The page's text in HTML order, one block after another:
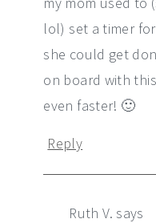
lol) set a timer
she could get
on board with
even faster! 🙂
Reply
Ruth V. says